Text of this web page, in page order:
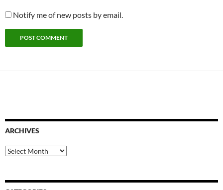
Notify me of new posts by email.
ARCHIVES
Archives